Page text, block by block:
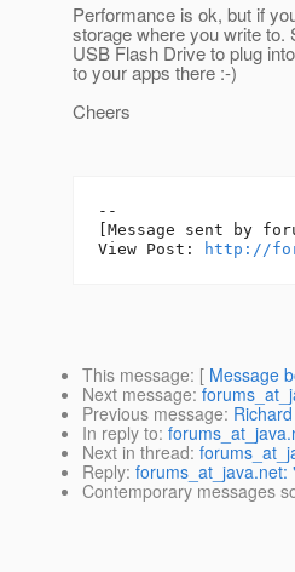
Performance is ok, but if
storage where you write
USB Flash Drive to plug
to your apps there :-)
Cheers
--
[Message sent by
View Post:
http://
This message: [ Message
Next message:
Previous message:
In reply to:
Next in thread:
Reply: forums_at_java.net:
Contemporary messages